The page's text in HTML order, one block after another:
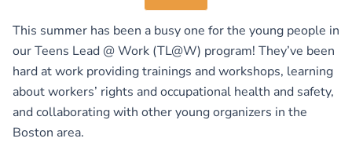
This summer has been a busy one for the young people in
our Teens Lead @ Work (TL@W) program! They’ve been
hard at work providing trainings and workshops, learning
about workers’ rights and occupational health and safety,
and collaborating with other young organizers in the
Boston area.